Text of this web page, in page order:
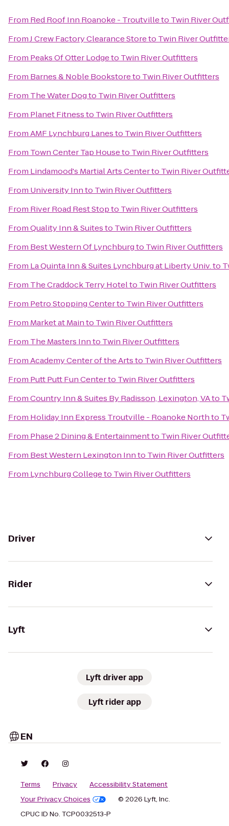
From Red Roof Inn Roanoke - Troutvilleto Twin River
FromJ Crew Factory Clearance Storeto Twin River
From Peaks Of Otter Lodgeto Twin River Outfitters
From Barnes & Noble Bookstoreto Twin River Outfitters
From The Water Dogto Twin River Outfitters
From Planet Fitnessto Twin River Outfitters
FromAMF Lynchburg Lanesto Twin River Outfitters
From Town Center Tap Houseto Twin River Outfitters
From Lindamood's Martial Arts Centerto Twin River
From University Innto Twin River Outfitters
From River Road Rest Stopto Twin River Outfitters
FromQuality Inn & Suitesto Twin River Outfitters
From Best Western Of Lynchburgto Twin River Outfitters
From La Quinta Inn & Suites Lynchburg at Liberty Univ.to
From The Craddock Terry Hotelto Twin River Outfitters
From Petro Stopping Centerto Twin River Outfitters
From Market at Mainto Twin River Outfitters
From The Masters Innto Twin River Outfitters
FromAcademy Center of the Artsto Twin River Outfitters
From Putt Putt Fun Centerto Twin River Outfitters
FromCountry Inn & Suites By Radisson, Lexington, VAto
From Holiday Inn Express Troutville - Roanoke Northto
From Phase 2 Dining & Entertainmentto Twin River
From Best Western Lexington Innto Twin River Outfitters
From Lynchburg Collegeto Twin River Outfitters
Driver
Rider
Lyft
Lyft driver app
Lyft rider app
EN
Terms Privacy
Accessibility Statement
Your Privacy Choices
© 2026 Lyft, Inc.
CPUC ID No. TCP0032513-P